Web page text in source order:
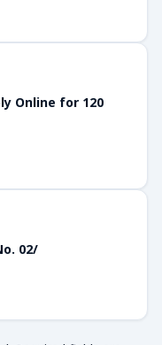
Online for 120
02/